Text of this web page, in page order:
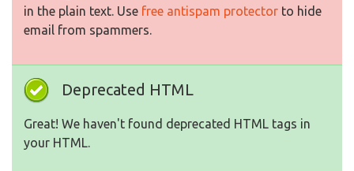
in the plain text. Use free antispam protector to hide
email from spammers.
Deprecated HTML
Great! We haven't found deprecated HTML tags in
your HTML.